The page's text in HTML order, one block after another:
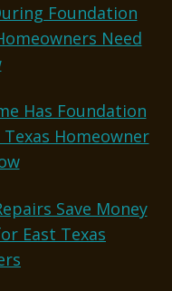
Foundation
Need
Has Foundation
Homeowner
Save Money
East Texas